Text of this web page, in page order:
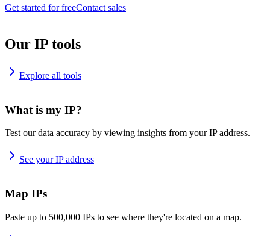
Get started for freeContact sales
Our IP tools
Explore all tools
What is my IP?
Test our data accuracy by viewing insights from your IP address.
See your IP address
Map IPs
Paste up to 500,000 IPs to see where they're located on a map.